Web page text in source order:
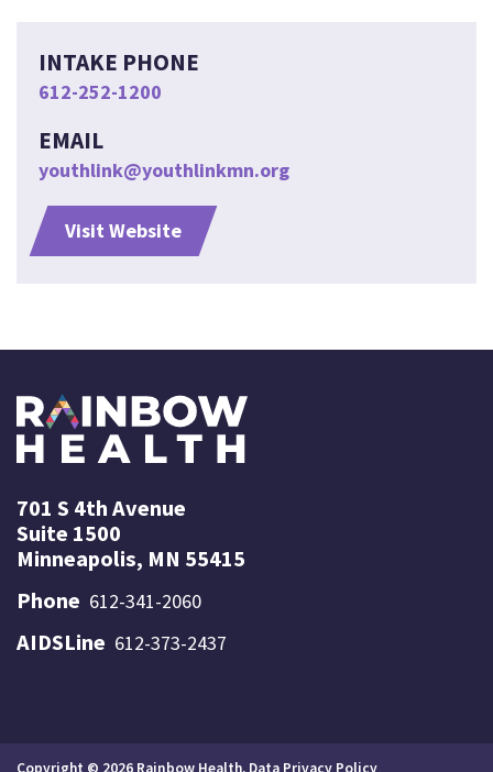
INTAKE PHONE
612-252-1200
EMAIL
youthlink@youthlinkmn.org
Visit Website
701 S 4th Avenue
Suite 1500
Minneapolis, MN 55415
Phone 612-341-2060
AIDSLine 612-373-2437
Copyright © 2026 Rainbow Health. Data Privacy Policy